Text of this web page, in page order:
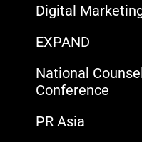
Digital
EXPAND
National
Conference
PR Asia